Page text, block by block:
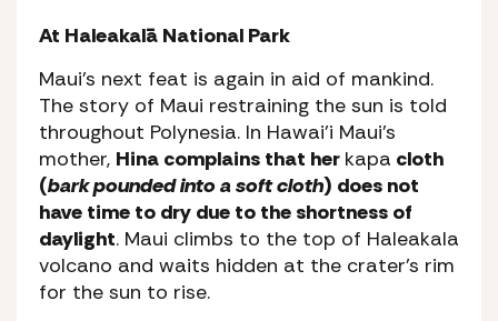
At Haleakalā National Park
Maui’s next feat is again in aid of mankind.
The story of Maui restraining the sun is told
throughout Polynesia. In Hawai’i Maui’s
mother, Hina complains that her kapa cloth
(bark pounded into a soft cloth) does not
have time to dry due to the shortness of
daylight. Maui climbs to the top of Haleakala
volcano and waits hidden at the crater’s rim
for the sun to rise.